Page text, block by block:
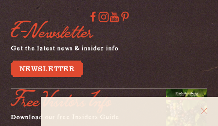
E-Newsletter
Get the latest news & insider info
NEWSLETTER
Free Visitors Info
Download our free Insiders Guide